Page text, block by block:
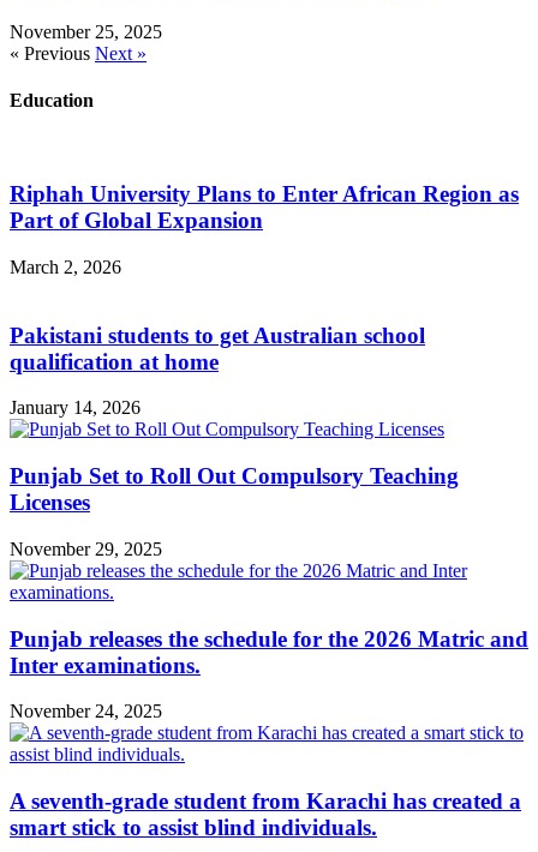
November 25, 2025
« Previous Next »
Education
Riphah University Plans to Enter African Region as
Part of Global Expansion
March 2, 2026
Pakistani students to get Australian school
qualification at home
January 14, 2026
Punjab Set to Roll Out Compulsory Teaching
Licenses
November 29, 2025
Punjab releases the schedule for the 2026 Matric and
Inter examinations.
November 24, 2025
A seventh-grade student from Karachi has created a
smart stick to assist blind individuals.